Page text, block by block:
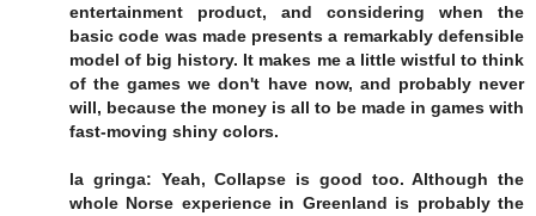
entertainment product, and considering when the
basic code was made presents a remarkably defensible
model of big history. It makes me a little wistful to think
of the games we don't have now, and probably never
will, because the money is all to be made in games with
fast-moving shiny colors.
la gringa: Yeah, Collapse is good too. Although the
whole Norse experience in Greenland is probably the